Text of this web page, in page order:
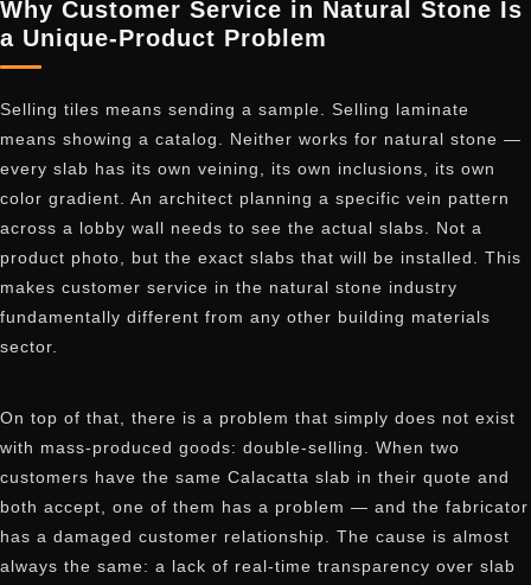
Why Customer Service in Natural Stone Is
a Unique-Product Problem
Selling tiles means sending a sample. Selling laminate
means showing a catalog. Neither works for natural stone —
every slab has its own veining, its own inclusions, its own
color gradient. An architect planning a specific vein pattern
across a lobby wall needs to see the actual slabs. Not a
product photo, but the exact slabs that will be installed. This
makes customer service in the natural stone industry
fundamentally different from any other building materials
sector.
On top of that, there is a problem that simply does not exist
with mass-produced goods: double-selling. When two
customers have the same Calacatta slab in their quote and
both accept, one of them has a problem — and the fabricator
has a damaged customer relationship. The cause is almost
always the same: a lack of real-time transparency over slab